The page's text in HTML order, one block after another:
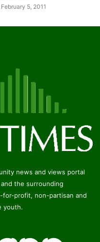
February 5, 2011
news and views portal
the surrounding
for-profit, non-partisan and
youth.